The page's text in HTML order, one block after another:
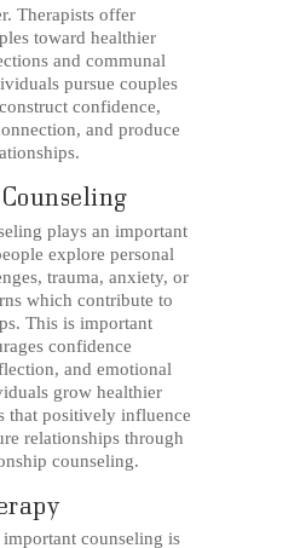
Therapists offer
toward healthier
and communal
pursue couples
confidence,
and produce
plays an important
explore personal
trauma, anxiety, or
which contribute to
This is important
confidence
and emotional
grow healthier
that positively influence
relationships through
counseling.
counseling is